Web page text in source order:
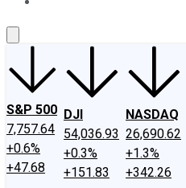
S&P 500
7,757.64
+0.6%
+47.68
DJI
54,036.93
+0.3%
+151.83
NASDAQ
26,690.62
+1.3%
+342.26